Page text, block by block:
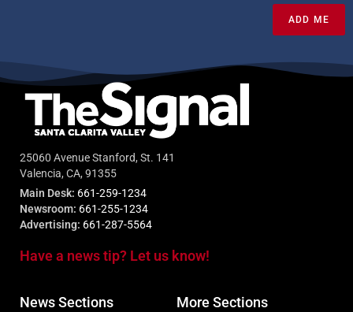
ADD ME
25060 Avenue Stanford, St. 141
Valencia, CA, 91355
Main Desk: 661-259-1234
Newsroom: 661-255-1234
Advertising: 661-287-5564
Have a news tip? Let us know!
News Sections More Sections